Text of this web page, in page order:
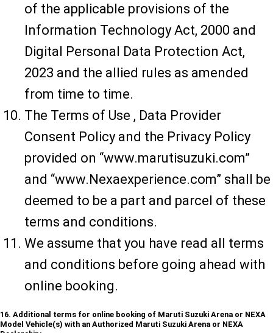
of the applicable provisions of the
Information Technology Act, 2000 and
Digital Personal Data Protection Act,
2023 and the allied rules as amended
from time to time.
The Terms of Use , Data Provider
Consent Policy and the Privacy Policy
provided on “www.marutisuzuki.com”
and “www.Nexaexperience.com” shall be
deemed to be a part and parcel of these
terms and conditions.
We assume that you have read all terms
and conditions before going ahead with
online booking.
16. Additional terms for online booking of Maruti Suzuki Arena or NEXA
Model Vehicle(s) with an Authorized Maruti Suzuki Arena or NEXA